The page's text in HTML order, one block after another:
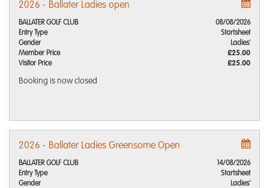
2026 - Ballater Ladies open
BALLATER GOLF CLUB
08/08/2026
Entry Type
Startsheet
Gender
Ladies'
Member Price
£25.00
Visitor Price
£25.00
Booking is now closed
2026 - Ballater Ladies Greensome Open
BALLATER GOLF CLUB
14/08/2026
Entry Type
Startsheet
Gender
Ladies'